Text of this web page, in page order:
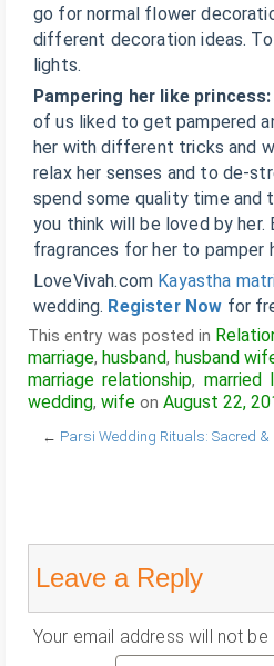
go for normal flower
different decoration ideas.
lights.
Pampering her like princess:
of us liked to get pampered
her with different tricks and
relax her senses and to de-
spend some quality time and
you think will be loved by her.
fragrances for her to pamper
LoveVivah.com Kayastha
wedding. Register Now for
This entry was posted in
marriage, husband, husband
marriage relationship, married
wedding, wife on August 22,
← Parsi Wedding Rituals: Sacred &
Leave a Reply
Your email address will not be